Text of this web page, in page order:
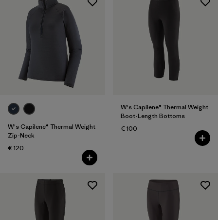
XXL (2)
Filter by
Price
W's Capilene® Thermal Weight
Zip-Neck
€ 120
W's Capilene® Thermal Weight
Boot-Length Bottoms
€ 100